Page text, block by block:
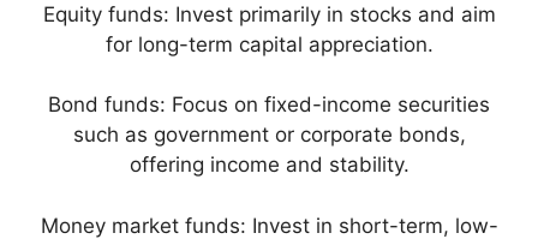
Equity funds: Invest primarily in stocks and aim
for long-term capital appreciation.
Bond funds: Focus on fixed-income securities
such as government or corporate bonds,
offering income and stability.
Money market funds: Invest in short-term, low-